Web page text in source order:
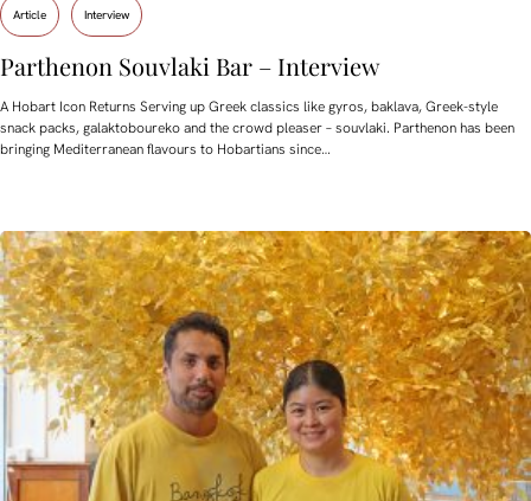
Article Interview
Parthenon Souvlaki Bar – Interview
A Hobart Icon Returns Serving up Greek classics like gyros, baklava, Greek-style
snack packs, galaktoboureko and the crowd pleaser – souvlaki. Parthenon has been
bringing Mediterranean flavours to Hobartians since…